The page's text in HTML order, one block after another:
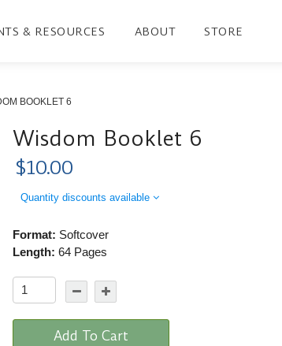
& RESOURCES ABOUT STORE
BOOKLET 6
Wisdom Booklet 6
$10.00
Quantity discounts available
Format: Softcover
Length: 64 Pages
Add To Cart